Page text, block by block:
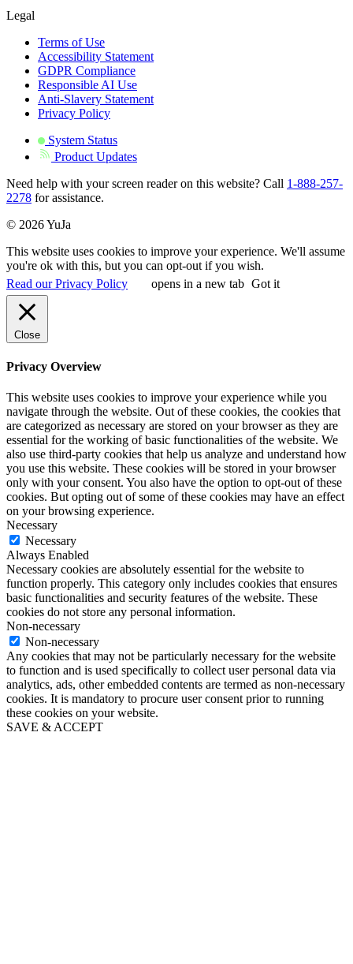
Legal
Terms of Use
Accessibility Statement
GDPR Compliance
Responsible AI Use
Anti-Slavery Statement
Privacy Policy
System Status
Product Updates
Need help with your screen reader on this website? Call 1-888-257-
2278 for assistance.
© 2026 YuJa
This website uses cookies to improve your experience. We'll assume
you're ok with this, but you can opt-out if you wish.
Read our Privacy Policy
opens in a new tab Got it
Close
Privacy Overview
This website uses cookies to improve your experience while you
navigate through the website. Out of these cookies, the cookies that
are categorized as necessary are stored on your browser as they are
essential for the working of basic functionalities of the website. We
also use third-party cookies that help us analyze and understand how
you use this website. These cookies will be stored in your browser
only with your consent. You also have the option to opt-out of these
cookies. But opting out of some of these cookies may have an effect
on your browsing experience.
Necessary
Necessary
Always Enabled
Necessary cookies are absolutely essential for the website to
function properly. This category only includes cookies that ensures
basic functionalities and security features of the website. These
cookies do not store any personal information.
Non-necessary
Non-necessary
Any cookies that may not be particularly necessary for the website
to function and is used specifically to collect user personal data via
analytics, ads, other embedded contents are termed as non-necessary
cookies. It is mandatory to procure user consent prior to running
these cookies on your website.
SAVE & ACCEPT